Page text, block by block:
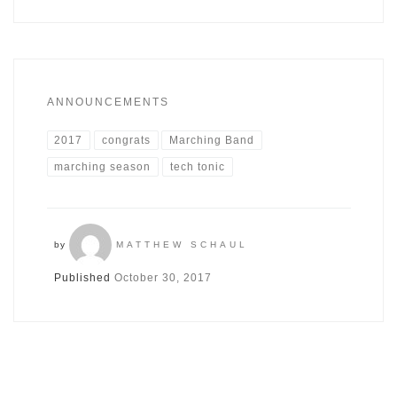
ANNOUNCEMENTS
2017 congrats Marching Band
marching season tech tonic
by MATTHEW SCHAUL
Published October 30, 2017